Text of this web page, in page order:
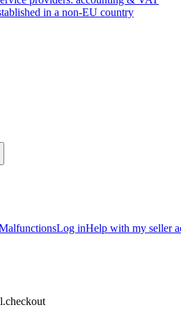
in a non-EU country
Log inHelp with my seller